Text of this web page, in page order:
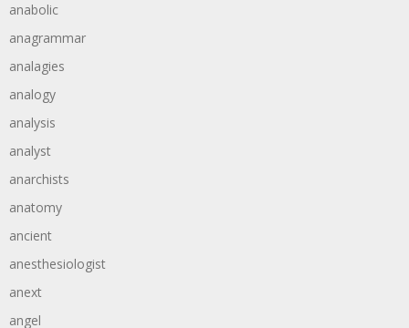
anabolic
anagrammar
analagies
analogy
analysis
analyst
anarchists
anatomy
ancient
anesthesiologist
anext
angel